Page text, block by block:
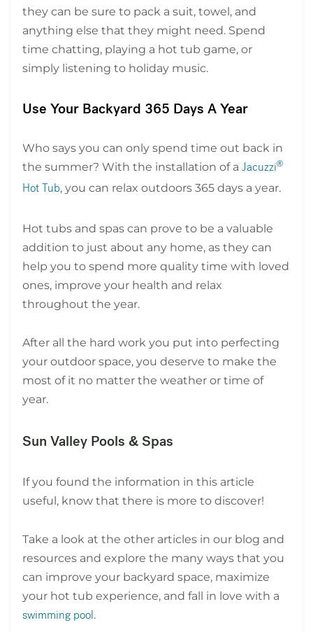
they can be sure to pack a suit, towel, and
anything else that they might need. Spend
time chatting, playing a hot tub game, or
simply listening to holiday music.
Use Your Backyard 365 Days A Year
Who says you can only spend time out back in
the summer? With the installation of a Jacuzzi®
Hot Tub, you can relax outdoors 365 days a year.
Hot tubs and spas can prove to be a valuable
addition to just about any home, as they can
help you to spend more quality time with loved
ones, improve your health and relax
throughout the year.
After all the hard work you put into perfecting
your outdoor space, you deserve to make the
most of it no matter the weather or time of
year.
Sun Valley Pools & Spas
If you found the information in this article
useful, know that there is more to discover!
Take a look at the other articles in our blog and
resources and explore the many ways that you
can improve your backyard space, maximize
your hot tub experience, and fall in love with a
swimming pool.